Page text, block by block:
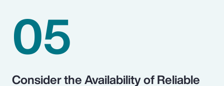
05
Consider the Availability of Reliable